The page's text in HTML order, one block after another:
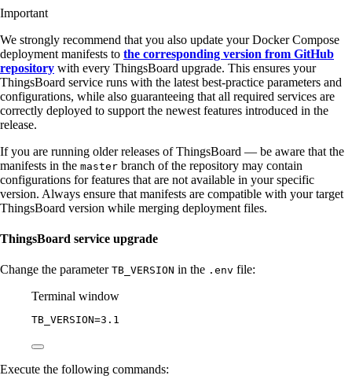
Important
We strongly recommend that you also update your Docker Compose
deployment manifests to the corresponding version from GitHub
repository with every ThingsBoard upgrade. This ensures your
ThingsBoard service runs with the latest best-practice parameters and
configurations, while also guaranteeing that all required services are
correctly deployed to support the newest features introduced in the
release.
If you are running older releases of ThingsBoard — be aware that the
manifests in the master branch of the repository may contain
configurations for features that are not available in your specific
version. Always ensure that manifests are compatible with your target
ThingsBoard version while merging deployment files.
ThingsBoard service upgrade
Change the parameter TB_VERSION in the .env file:
Terminal window
TB_VERSION=3.1
Execute the following commands: